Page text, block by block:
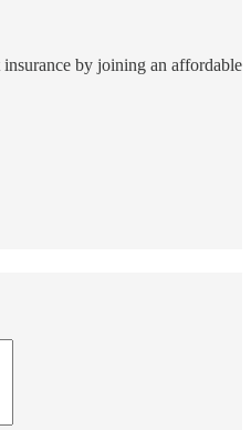
by joining an affordable